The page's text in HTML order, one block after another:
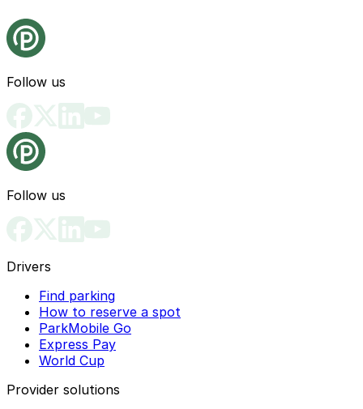
Follow us
Follow us
Drivers
Find parking
How to reserve a spot
ParkMobile Go
Express Pay
World Cup
Provider solutions